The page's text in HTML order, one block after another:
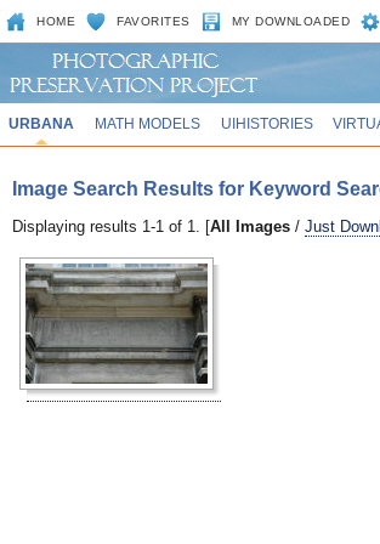
HOME FAVORITES MY DOWNLOADED
URBANA MATH MODELS UIHISTORIES
Image Search Results for Keyword
Displaying results 1-1 of 1. [All Images / Just